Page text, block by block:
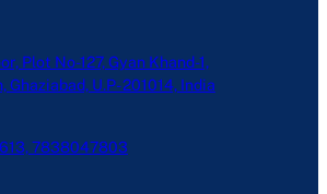
Plot No-127, Gyan Khand-1,
Ghaziabad, U.P- 201014, India
7838047803